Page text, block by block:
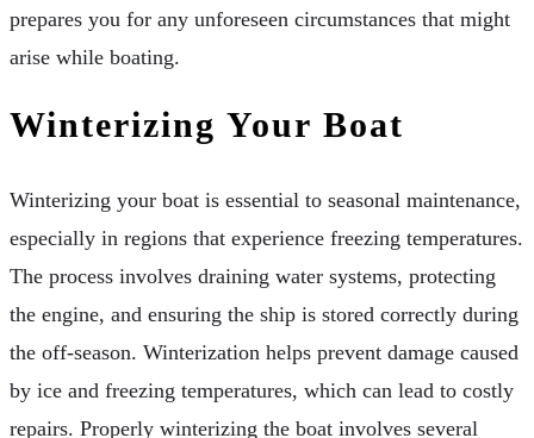
prepares you for any unforeseen circumstances that might
arise while boating.
Winterizing Your Boat
Winterizing your boat is essential to seasonal maintenance,
especially in regions that experience freezing temperatures.
The process involves draining water systems, protecting
the engine, and ensuring the ship is stored correctly during
the off-season. Winterization helps prevent damage caused
by ice and freezing temperatures, which can lead to costly
repairs. Properly winterizing the boat involves several